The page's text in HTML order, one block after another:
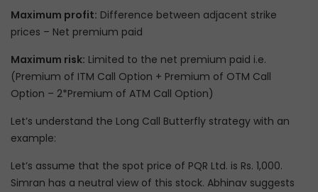
Maximum profit: Difference between adjacent strike
prices – Net premium paid
Maximum risk: Limited to the net premium paid i.e.
(Premium of ITM Call Option + Premium of OTM Call
Option – 2*Premium of ATM Call Option)
Let’s understand the Long Call Butterfly strategy with an
example:
Let’s assume that the spot price of PQR Ltd. is Rs. 1,000.
Simran has a neutral view of this stock. Abhinav suggests